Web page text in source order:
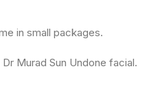
in small packages.
Murad Sun Undone facial.